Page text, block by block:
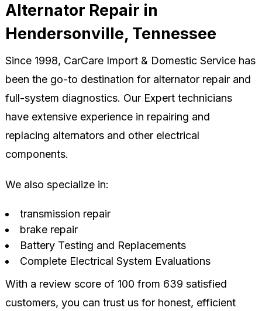
Alternator Repair in
Hendersonville, Tennessee
Since 1998, CarCare Import & Domestic Service has
been the go-to destination for alternator repair and
full-system diagnostics. Our Expert technicians
have extensive experience in repairing and
replacing alternators and other electrical
components.
We also specialize in:
transmission repair
brake repair
Battery Testing and Replacements
Complete Electrical System Evaluations
With a review score of 100 from 639 satisfied
customers, you can trust us for honest, efficient